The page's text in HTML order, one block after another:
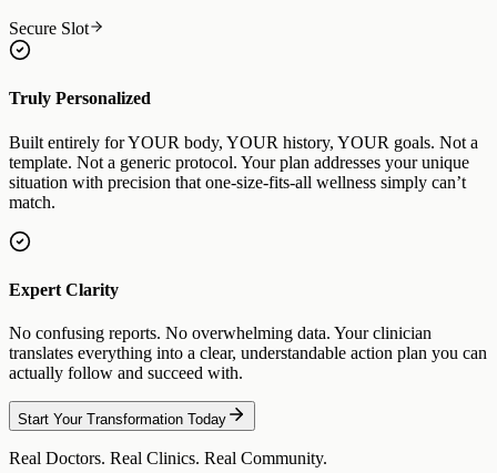
Secure Slot
Truly Personalized
Built entirely for YOUR body, YOUR history, YOUR goals. Not a
template. Not a generic protocol. Your plan addresses your unique
situation with precision that one-size-fits-all wellness simply can’t
match.
Expert Clarity
No confusing reports. No overwhelming data. Your clinician
translates everything into a clear, understandable action plan you can
actually follow and succeed with.
Start Your Transformation Today
Real Doctors. Real Clinics. Real Community.